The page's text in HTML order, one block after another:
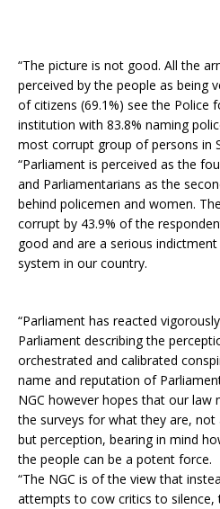
“The picture is not good. All the
perceived by the people as being
of citizens (69.1%) see the Police
institution with 83.8% naming
most corrupt group of persons in
“Parliament is perceived as the
and Parliamentarians as the
behind policemen and women.
corrupt by 43.9% of the
good and are a serious
system in our country.
“Parliament has reacted
Parliament describing the
orchestrated and calibrated
name and reputation of
NGC however hopes that our law
the surveys for what they are,
but perception, bearing in mind
the people can be a potent force.
“The NGC is of the view that
attempts to cow critics to silence,